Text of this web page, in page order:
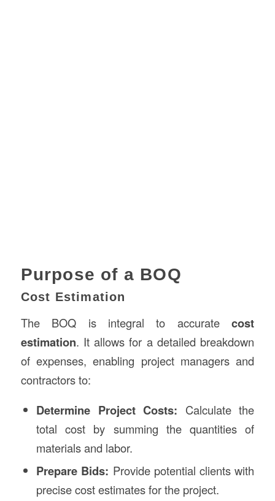
Purpose of a BOQ
Cost Estimation
The BOQ is integral to accuratecost
estimation. It allows for a detailed breakdown
of expenses, enabling project managers and
contractors to:
Determine Project Costs: Calculate the
total cost by summing the quantities of
materials and labor.
Prepare Bids: Provide potential clients with
precise cost estimates for the project.